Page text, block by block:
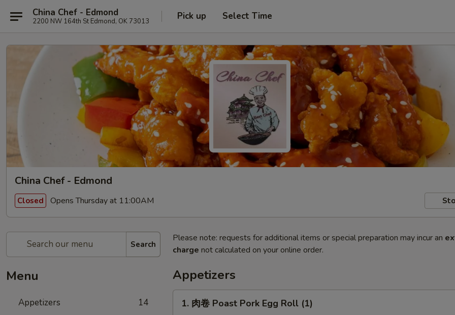
China Chef - Edmond
2200 NW 164th St Edmond, OK 73013 Pick up Select Time
China Chef - Edmond
Closed Opens Thursday at 11:00AM
Search
Menu
Appetizers 14
Please note: requests for additional items or special preparation may incur an
charge not calculated on your online order.
Appetizers
1. 肉卷 Poast Pork Egg Roll (1)